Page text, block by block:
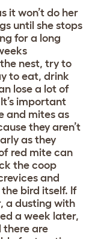
it won’t do her
until she stops
for a long
nest, try to
to eat, drink
lose a lot of
important
and mites as
they aren’t
as they
red mite can
the coop
and
bird itself. If
a dusting with
a week later,
there are